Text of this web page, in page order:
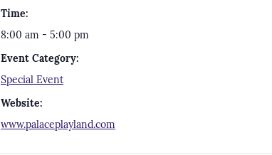
Time:
8:00 am - 5:00 pm
Event Category:
Special Event
Website:
www.palaceplayland.com